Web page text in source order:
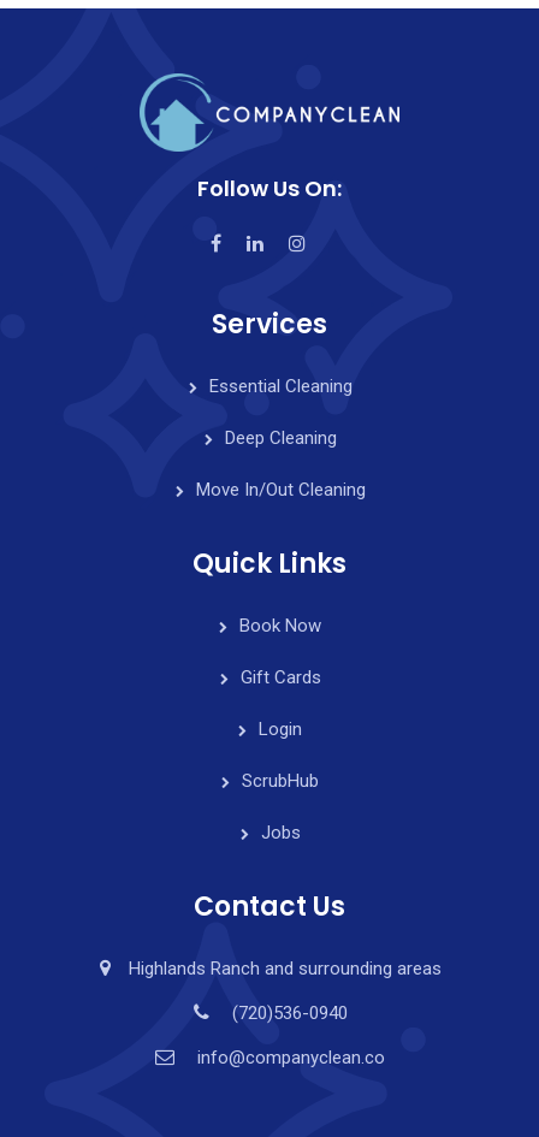
Follow Us On:
Services
Essential Cleaning
Deep Cleaning
Move In/Out Cleaning
Quick Links
Book Now
Gift Cards
Login
ScrubHub
Jobs
Contact Us
Highlands Ranch and surrounding areas
(720)536-0940
info@companyclean.co